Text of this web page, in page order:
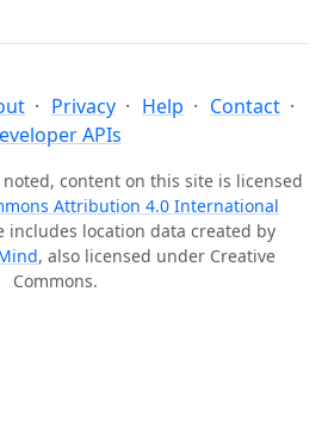
Privacy Help
Contact
APIs
content on this site is licensed
Attribution 4.0 International
includes location data created by
, also licensed under Creative
Commons.